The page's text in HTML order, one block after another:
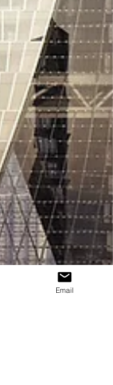
Email